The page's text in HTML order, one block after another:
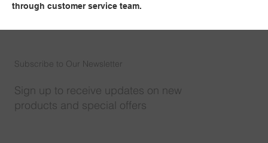
through customer service team.​
Subscribe to Our Newsletter
Sign up to receive updates on new
products and special offers